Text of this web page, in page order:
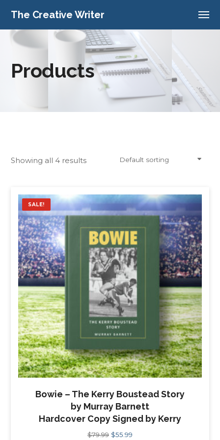
The Creative Writer
Products
Showing all 4 results Default sorting
SALE!
Bowie – The Kerry Boustead Story
by Murray Barnett
Hardcover Copy Signed by Kerry
$79.99 Original
$55.99